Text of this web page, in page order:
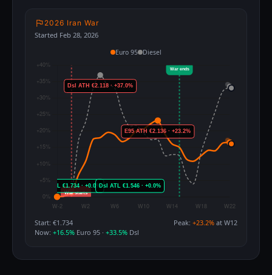
2026 Iran War
Started Feb 28, 2026
Euro 95 Diesel
Start: €1.734 Peak: +23.2% at W12
Now: +16.5% Euro 95 · +33.5% Dsl